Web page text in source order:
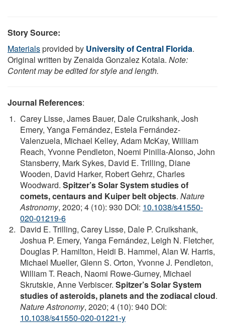
Story Source:
Materialsprovided by University of Central Florida.
Original written by Zenaida Gonzalez Kotala. Note:
Content may be edited for style and length.
Journal References:
Carey Lisse, James Bauer, Dale Cruikshank, Josh
Emery, Yanga Fernández, Estela Fernández-
Valenzuela, Michael Kelley, Adam McKay, William
Reach, Yvonne Pendleton, Noemi Pinilla-Alonso, John
Stansberry, Mark Sykes, David E. Trilling, Diane
Wooden, David Harker, Robert Gehrz, Charles
Woodward. Spitzer’s Solar System studies of
comets, centaurs and Kuiper belt objects. Nature
Astronomy, 2020; 4 (10): 930 DOI: 10.1038/s41550-
020-01219-6
David E. Trilling, Carey Lisse, Dale P. Cruikshank,
Joshua P. Emery, Yanga Fernández, Leigh N. Fletcher,
Douglas P. Hamilton, Heidi B. Hammel, Alan W. Harris,
Michael Mueller, Glenn S. Orton, Yvonne J. Pendleton,
William T. Reach, Naomi Rowe-Gurney, Michael
Skrutskie, Anne Verbiscer. Spitzer’s Solar System
studies of asteroids, planets and the zodiacal cloud.
Nature Astronomy, 2020; 4 (10): 940 DOI:
10.1038/s41550-020-01221-y